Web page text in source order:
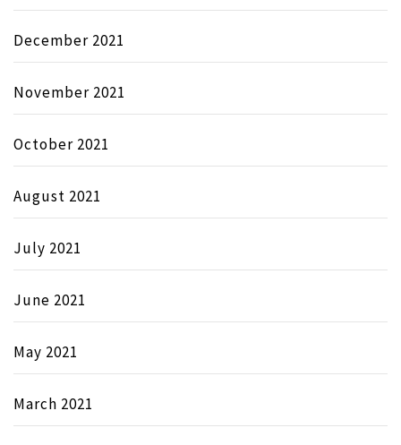
December 2021
November 2021
October 2021
August 2021
July 2021
June 2021
May 2021
March 2021